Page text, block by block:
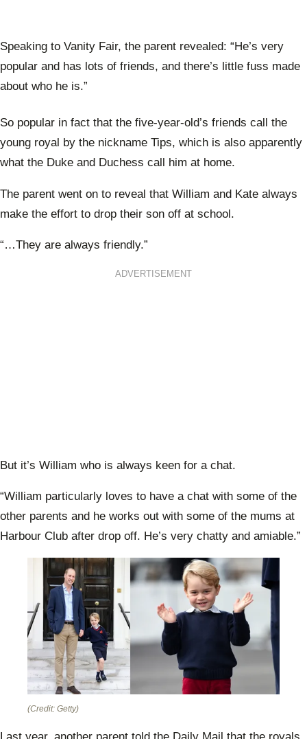
Speaking to Vanity Fair, the parent revealed: “He’s very
popular and has lots of friends, and there’s little fuss made
about who he is.”
So popular in fact that the five-year-old’s friends call the
young royal by the nickname Tips, which is also apparently
what the Duke and Duchess call him at home.
The parent went on to reveal that William and Kate always
make the effort to drop their son off at school.
“…They are always friendly.”
ADVERTISEMENT
But it’s William who is always keen for a chat.
“William particularly loves to have a chat with some of the
other parents and he works out with some of the mums at
Harbour Club after drop off. He’s very chatty and amiable.”
(Credit: Getty)